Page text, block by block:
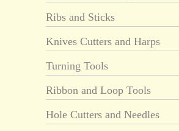
Ribs and Sticks
Knives Cutters and Harps
Turning Tools
Ribbon and Loop Tools
Hole Cutters and Needles